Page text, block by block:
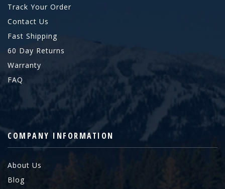
Track Your Order
Contact Us
Fast Shipping
60 Day Returns
Warranty
FAQ
COMPANY INFORMATION
About Us
Blog